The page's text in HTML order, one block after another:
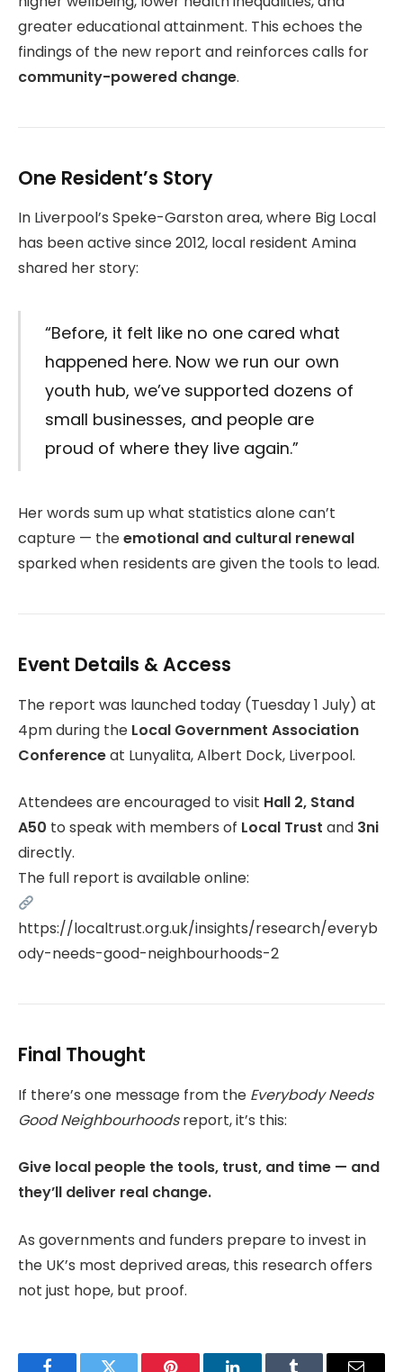
greater educational attainment. This echoes the
findings of the new report and reinforces calls for
community-powered change.
One Resident’s Story
In Liverpool’s Speke-Garston area, where Big Local
has been active since 2012, local resident Amina
shared her story:
“Before, it felt like no one cared what
happened here. Now we run our own
youth hub, we’ve supported dozens of
small businesses, and people are
proud of where they live again.”
Her words sum up what statistics alone can’t
capture — theemotional and cultural renewal
sparked when residents are given the tools to lead.
Event Details & Access
The report was launched today (Tuesday 1 July) at
4pm during the Local Government Association
Conferenceat Lunyalita, Albert Dock, Liverpool.
Attendees are encouraged to visit Hall 2, Stand
A50 to speak with members of Local Trust and 3ni
directly.
The full report is available online:
https://localtrust.org.uk/insights/research/everyb
ody-needs-good-neighbourhoods-2
Final Thought
If there’s one message from the Everybody Needs
Good Neighbourhoodsreport, it’s this:
Give local people the tools, trust, and time — and
they’ll deliver real change.
As governments and funders prepare to invest in
the UK’s most deprived areas, this research offers
not just hope, but proof.